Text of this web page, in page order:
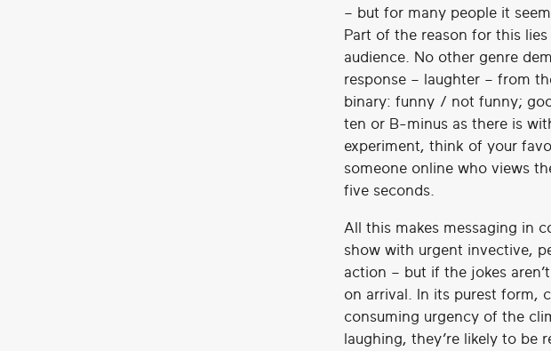
– but for many people it
Part of the reason for this
audience. No other genre
response – laughter – from
binary: funny / not funny;
ten or B-minus as there is
experiment, think of your
someone online who views
five seconds.
All this makes messaging in
show with urgent invective,
action – but if the jokes
on arrival. In its purest form,
consuming urgency of the
laughing, they’re likely to be